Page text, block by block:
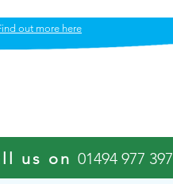
out more here
us on 01494 977 397